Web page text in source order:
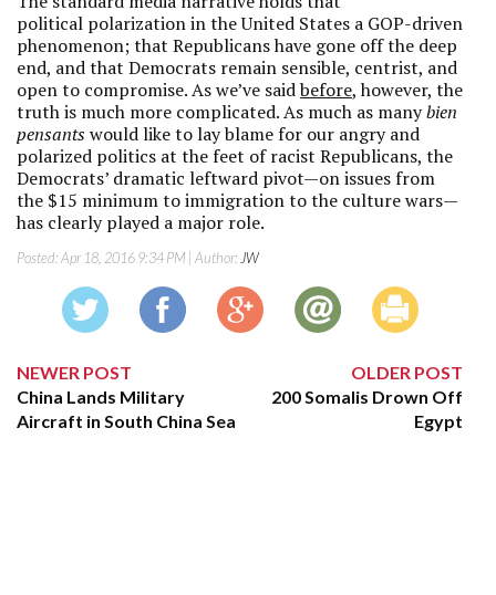
political polarization in the United States a GOP-driven
phenomenon; that Republicans have gone off the deep
end, and that Democrats remain sensible, centrist, and
open to compromise. As we’ve saidbefore, however, the
truth is much more complicated. As much as manybien
pensantswould like to lay blame for our angry and
polarized politics at the feet of racist Republicans, the
Democrats’ dramatic leftward pivot—on issues from
the $15 minimum to immigration to the culture wars—
has clearly played a major role.
Posted:Apr 18, 2016 9:34 PM | Author: JW
NEWER POST
China Lands Military
Aircraft in South China Sea
OLDER POST
200 Somalis Drown Off
Egypt